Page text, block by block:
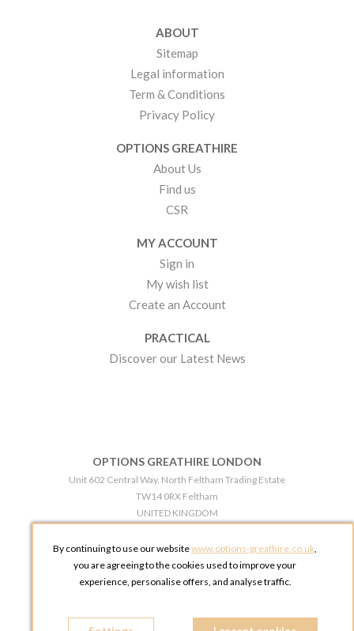
ABOUT
Sitemap
Legal information
Term & Conditions
Privacy Policy
OPTIONS GREATHIRE
About Us
Find us
CSR
MY ACCOUNT
Sign in
My wish list
Create an Account
PRACTICAL
Discover our Latest News
OPTIONS GREATHIRE LONDON
Unit 602 Central Way, North Feltham Trading Estate
TW14 0RX Feltham
UNITED KINGDOM
OPTIONS GREATHIRE MANCHESTER
Broadheath Networkcentre 2 - 97 Atlantic Street
By continuing to use our websitewww.options-greathire.co.uk,
you are agreeing to the cookies used to improve your
experience, personalise offers, and analyse traffic.